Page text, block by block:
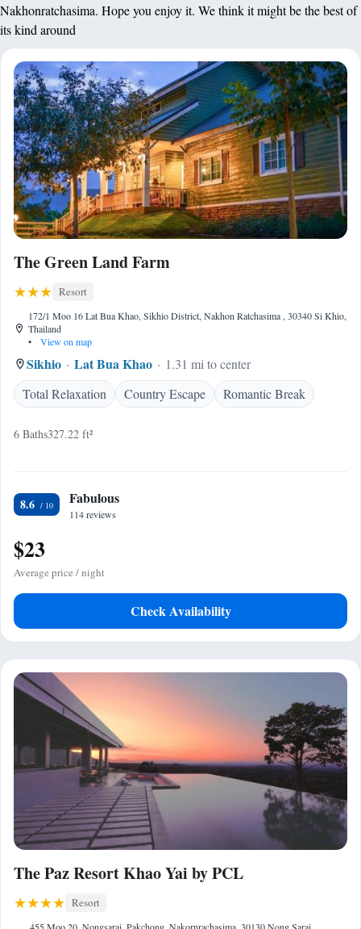
Nakhonratchasima. Hope you enjoy it. We think it might be the best of
its kind around
The Green Land Farm
Resort
172/1 Moo 16 Lat Bua Khao, Sikhio District, Nakhon Ratchasima , 30340 Si Khio,
Thailand
•
View on map
Sikhio Lat Bua Khao
1.31 mi to center
Total Relaxation
Country Escape Romantic Break
6 Baths327.22 ft²
8.6 Fabulous
114 reviews
$23
Average price / night
Check Availability
The Paz Resort Khao Yai by PCL
Resort